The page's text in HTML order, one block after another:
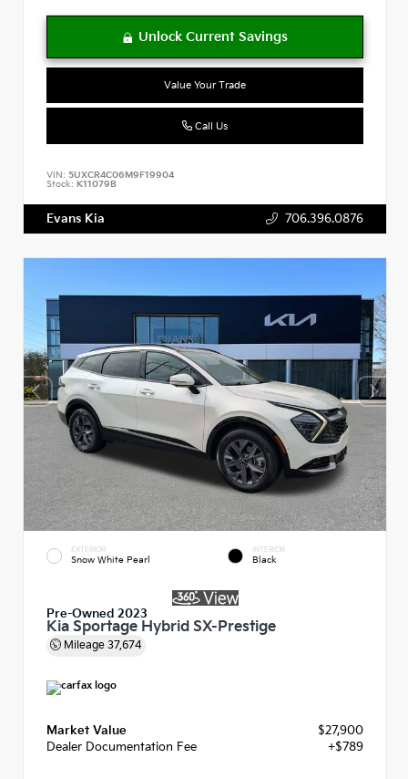
Value Your Trade
Call Us
VIN: 5UXCR4C06M9F19904
Stock: K11079B
Evans Kia 706.396.0876
EXTERIOR
Snow White Pearl
INTERIOR
Black
Pre-Owned 2023
Kia Sportage Hybrid SX-Prestige
Mileage 37,674
Market Value
$27,900
Dealer Documentation Fee
+$789